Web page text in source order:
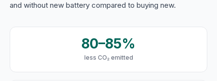
and without new battery compared to buying new.
80–85%
less CO₂ emitted